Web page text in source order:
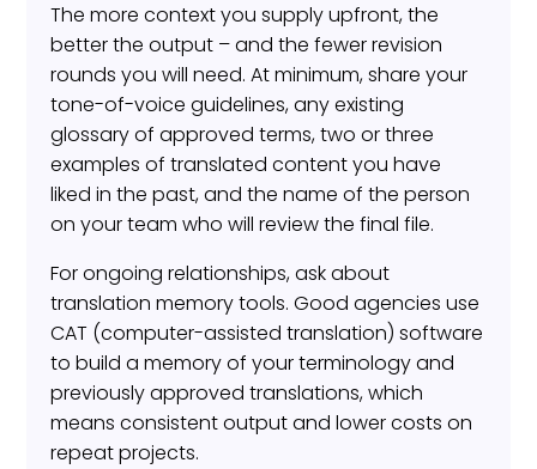
The more context you supply upfront, the
better the output – and the fewer revision
rounds you will need. At minimum, share your
tone-of-voice guidelines, any existing
glossary of approved terms, two or three
examples of translated content you have
liked in the past, and the name of the person
on your team who will review the final file.
For ongoing relationships, ask about
translation memory tools. Good agencies use
CAT (computer-assisted translation) software
to build a memory of your terminology and
previously approved translations, which
means consistent output and lower costs on
repeat projects.